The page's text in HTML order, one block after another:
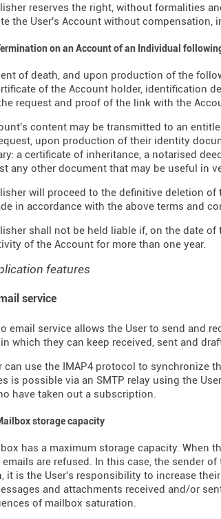
reserves the right, without formalities
the User's Account without compensation,
on an Account of an Individual
of death, and upon production of the
of the Account holder, identification
request and proof of the link with the
content may be transmitted to an
upon production of their identity
a certificate of inheritance, a notarised
any other document that may be useful in
will proceed to the definitive deletion
in accordance with the above terms and
shall not be held liable if, on the date
of the Account for more than one year.
features
service
email service allows the User to send and
which they can keep received, sent and
can use the IMAP4 protocol to synchronize
is possible via an SMTP relay using the
have taken out a subscription.
storage capacity
has a maximum storage capacity. When
emails are refused. In this case, the sender
it is the User's responsibility to increase
and attachments received and/or
of mailbox saturation.